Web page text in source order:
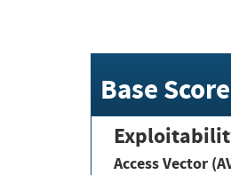
Base
Access Vector